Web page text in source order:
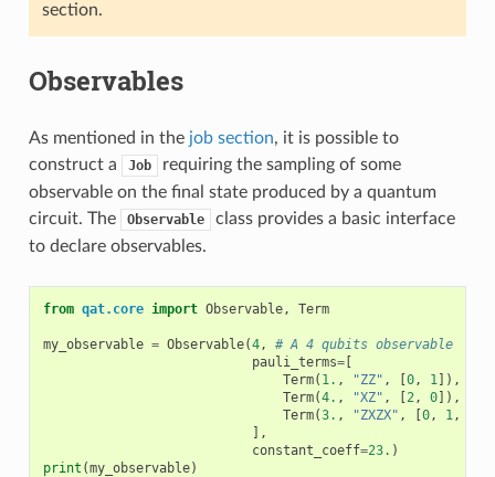
section.
Observables
As mentioned in the job section, it is possible to
construct a
Job
requiring the sampling of some
observable on the final state produced by a quantum
circuit. The
Observable
class provides a basic interface
to declare observables.
from qat.core import Observable, Term
my_observable = Observable(4,
# A 4 qubits observable
pauli_terms=[
Term( 1. , "ZZ" , [0, 1]),
Term(4. , "XZ" , [2, 0]),
Term(3. , "ZXZX" , [0, 1,
],
constant_coeff=23. )
print (my_observable)